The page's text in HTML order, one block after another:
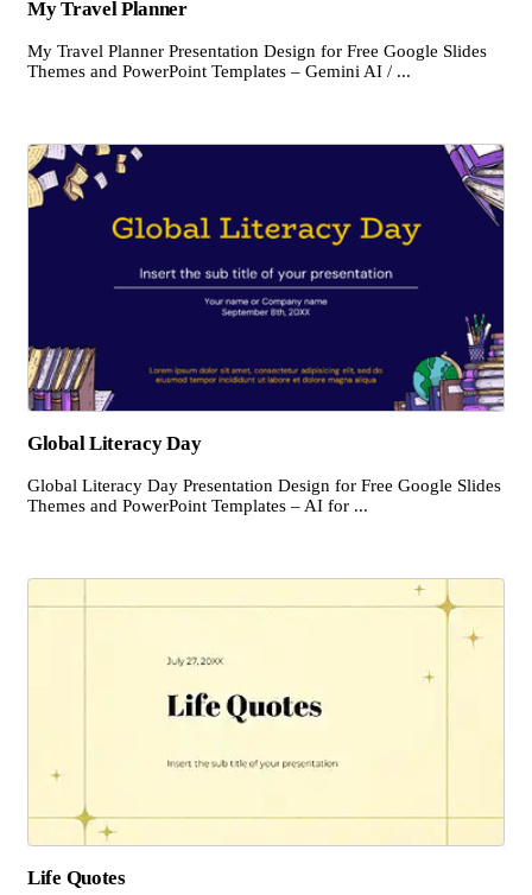
My Travel Planner
My Travel Planner Presentation Design for Free Google Slides
Themes and PowerPoint Templates – Gemini AI / ...
Global Literacy Day
Global Literacy Day Presentation Design for Free Google Slides
Themes and PowerPoint Templates – AI for ...
Life Quotes